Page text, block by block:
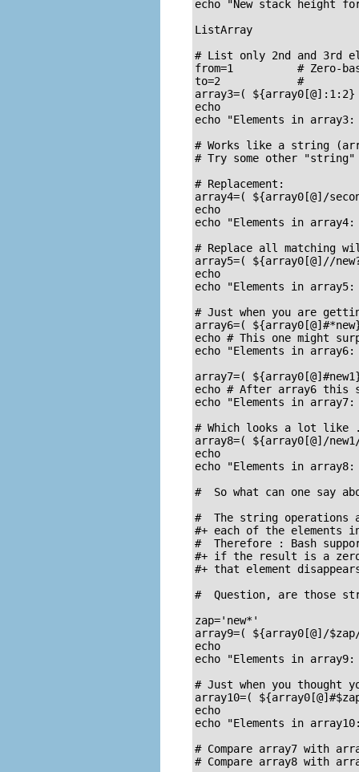
echo "New stack height
ListArray
# List only 2nd and 3rd
from=1		# Zero-based numbering.
to=2		#
array3=(
echo
echo "Elements in
# Works like a string
# Try some other "string"
# Replacement:
array4=( ${array0[@]/
echo
echo "Elements in
# Replace all matching
array5=( ${array0[@]//
echo
echo "Elements in
# Just when you are
array6=(
echo # This one might
echo "Elements in
array7=(
echo # After array6 this
echo "Elements in
# Which looks a lot
array8=( ${array0[@]/
echo
echo "Elements in
#  So what can one say
#  The string operations
#+ each of the elements
#  Therefore : Bash
#+ if the result is a
#+ that element
#  Question, are those
zap='new*'
array9=( ${array0[@]/
echo
echo "Elements in
# Just when you
array10=(
echo
echo "Elements in
# Compare array7 with
# Compare array8 with